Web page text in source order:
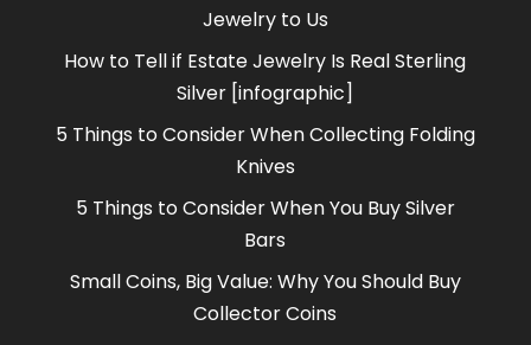
Jewelry to Us
How to Tell if Estate Jewelry Is Real Sterling
Silver [infographic]
5 Things to Consider When Collecting Folding
Knives
5 Things to Consider When You Buy Silver
Bars
Small Coins, Big Value: Why You Should Buy
Collector Coins